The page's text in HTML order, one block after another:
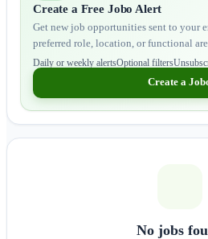
Create a Free Jobo Alert
Get new job opportunities sent to your
preferred role, location, or functional
Daily or weekly alertsOptional filters
Create a
No jobs